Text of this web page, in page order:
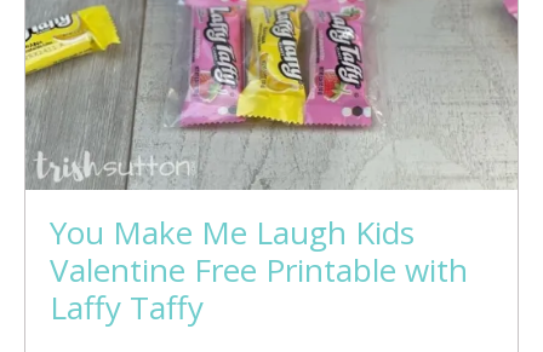
You Make Me Laugh Kids
Valentine Free Printable with
Laffy Taffy